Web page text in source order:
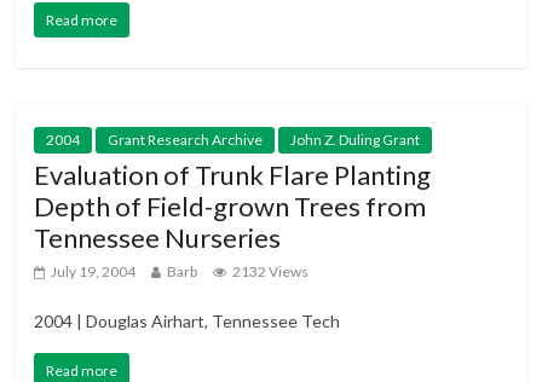
Read more
2004 Grant Research Archive John Z. Duling Grant
Evaluation of Trunk Flare Planting
Depth of Field-grown Trees from
Tennessee Nurseries
July 19, 2004 Barb 2132 Views
2004 | Douglas Airhart, Tennessee Tech
Read more